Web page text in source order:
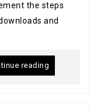
the steps
and
reading